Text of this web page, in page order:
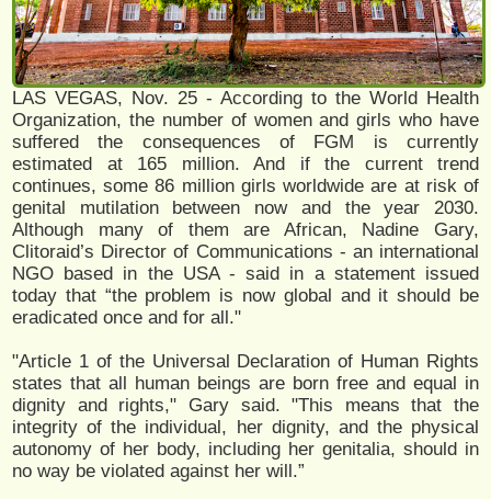
LAS VEGAS, Nov. 25 - According to the World Health
Organization, the number of women and girls who have
suffered the consequences of FGM is currently
estimated at 165 million. And if the current trend
continues, some 86 million girls worldwide are at risk of
genital mutilation between now and the year 2030.
Although many of them are African, Nadine Gary,
Clitoraid’s Director of Communications - an international
NGO based in the USA - said in a statement issued
today that “the problem is now global and it should be
eradicated once and for all."
"Article 1 of the Universal Declaration of Human Rights
states that all human beings are born free and equal in
dignity and rights," Gary said. "This means that the
integrity of the individual, her dignity, and the physical
autonomy of her body, including her genitalia, should in
no way be violated against her will.”